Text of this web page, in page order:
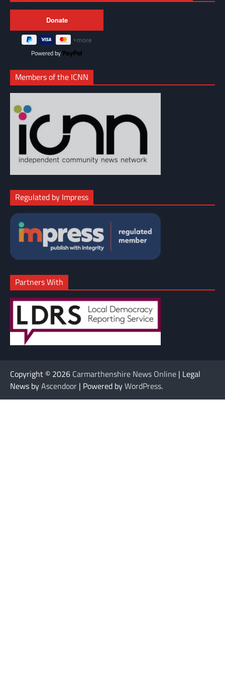
Powered by
Members of the ICNN
Regulated by Impress
Partners With
Copyright © 2026 Carmarthenshire News Online | Legal
News byAscendoor | Powered byWordPress.